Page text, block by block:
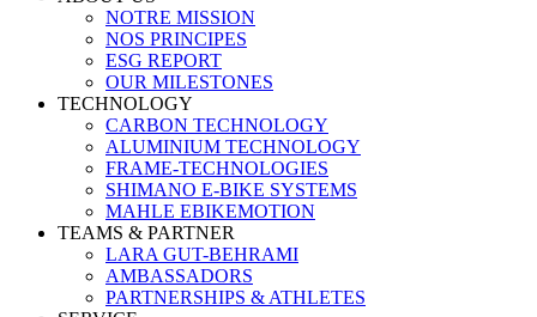
NOTRE MISSION
NOS PRINCIPES
ESG REPORT
OUR MILESTONES
TECHNOLOGY
CARBON TECHNOLOGY
ALUMINIUM TECHNOLOGY
FRAME-TECHNOLOGIES
SHIMANO E-BIKE SYSTEMS
MAHLE EBIKEMOTION
TEAMS & PARTNER
LARA GUT-BEHRAMI
AMBASSADORS
PARTNERSHIPS & ATHLETES